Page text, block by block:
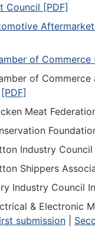
Council [PDF]
of Commerce
of Commerce
[PDF]
Meat
Industry Council
Shippers
Industry Council
& Electronic
submission